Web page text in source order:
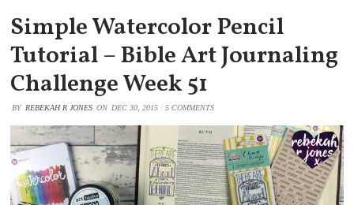
Simple Watercolor Pencil
Tutorial – Bible Art Journaling
Challenge Week 51
BY REBEKAH R JONES ON DEC 30, 2015 /5 COMMENTS